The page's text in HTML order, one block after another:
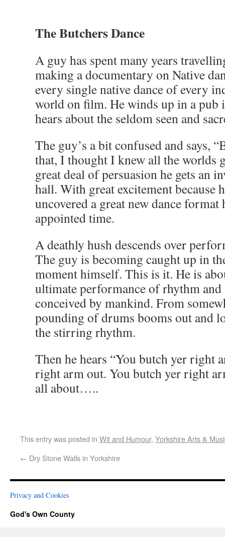
The Butchers Dance
A guy has spent many years
making a documentary on Native
every single native dance of every
world on film. He winds up in a pub
hears about the seldom seen and
The guy’s a bit confused and says,
that, I thought I knew all the worlds
great deal of persuasion he gets an
hall. With great excitement because
uncovered a great new dance format
appointed time.
A deathly hush descends over
The guy is becoming caught up in
moment himself. This is it. He is
ultimate performance of rhythm and
conceived by mankind. From
pounding of drums booms out and
the stirring rhythm.
Then he hears “You butch yer right
right arm out. You butch yer right
all about…..
This entry was posted in Wit and Humour, Yorkshire Arts &
← Dry Stone Walls in Yorkshire
Privacy and Cookies
God's Own County